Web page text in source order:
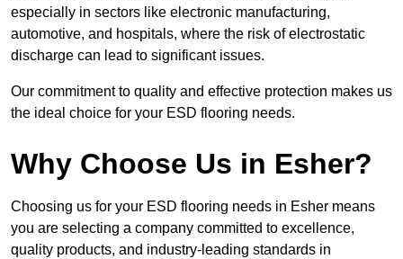
especially in sectors like electronic manufacturing,
automotive, and hospitals, where the risk of electrostatic
discharge can lead to significant issues.
Our commitment to quality and effective protection makes us
the ideal choice for your ESD flooring needs.
Why Choose Us in Esher?
Choosing us for your ESD flooring needs in Esher means
you are selecting a company committed to excellence,
quality products, and industry-leading standards in